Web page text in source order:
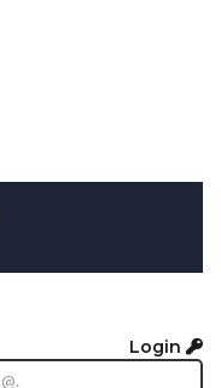
Login